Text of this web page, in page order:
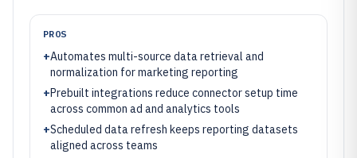
PROS
+Automates multi-source data retrieval and
normalization for marketing reporting
+Prebuilt integrations reduce connector setup time
across common ad and analytics tools
+Scheduled data refresh keeps reporting datasets
aligned across teams